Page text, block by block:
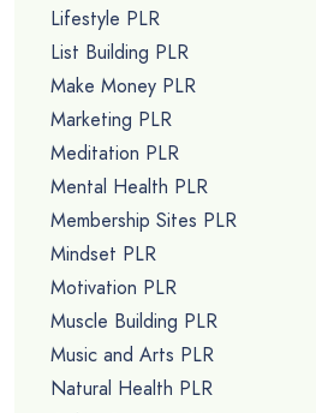
Lifestyle PLR
List Building PLR
Make Money PLR
Marketing PLR
Meditation PLR
Mental Health PLR
Membership Sites PLR
Mindset PLR
Motivation PLR
Muscle Building PLR
Music and Arts PLR
Natural Health PLR